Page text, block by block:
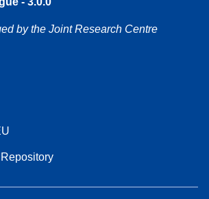
by the Joint Research Centre